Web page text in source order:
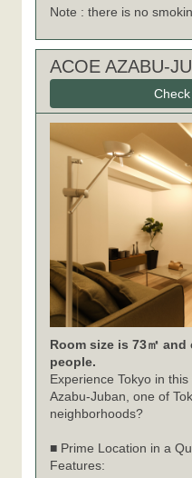
Note : there is no
ACOE AZABU-
Room size is 73㎡
people.
Experience Tokyo in
Azabu-Juban, one of
neighborhoods?
■ Prime Location in a
Features: